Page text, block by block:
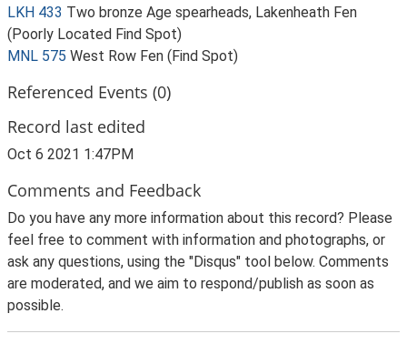
LKH 433 Two bronze Age spearheads, Lakenheath Fen
(Poorly Located Find Spot)
MNL 575 West Row Fen (Find Spot)
Referenced Events (0)
Record last edited
Oct 6 2021 1:47PM
Comments and Feedback
Do you have any more information about this record? Please
feel free to comment with information and photographs, or
ask any questions, using the "Disqus" tool below. Comments
are moderated, and we aim to respond/publish as soon as
possible.